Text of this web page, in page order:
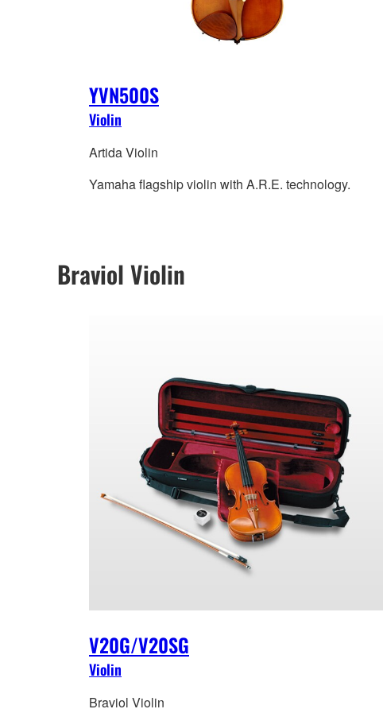
YVN500S
Violin
Artida Violin
Yamaha flagship violin with A.R.E. technology.
Braviol Violin
V20G/V20SG
Violin
Braviol Violin